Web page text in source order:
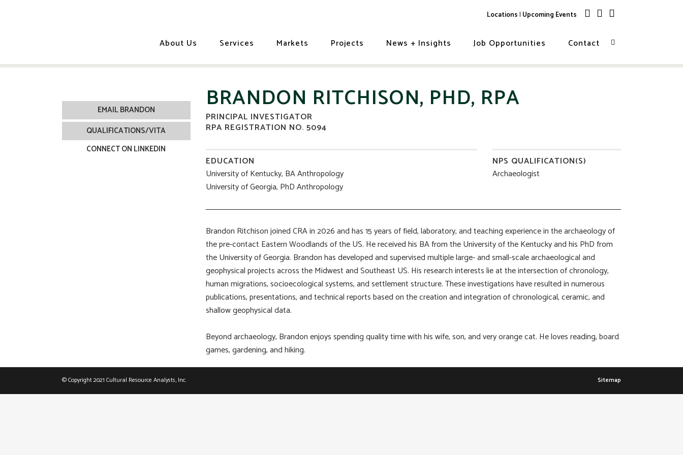
Locations| Upcoming Events
About Us Services Markets Projects News + Insights Job Opportunities Contact
EMAIL BRANDON
QUALIFICATIONS/VITA
CONNECT ON LINKEDIN
BRANDON RITCHISON, PHD, RPA
PRINCIPAL INVESTIGATOR
RPA REGISTRATION NO. 5094
EDUCATION
University of Kentucky, BA Anthropology
University of Georgia, PhD Anthropology
NPS QUALIFICATION(S)
Archaeologist
Brandon Ritchison joined CRA in 2026 and has 15 years of field, laboratory, and teaching experience in the archaeology of
the pre-contact Eastern Woodlands of the US. He received his BA from the University of the Kentucky and his PhD from
the University of Georgia. Brandon has developed and supervised multiple large- and small-scale archaeological and
geophysical projects across the Midwest and Southeast US. His research interests lie at the intersection of chronology,
human migrations, socioecological systems, and settlement structure. These investigations have resulted in numerous
publications, presentations, and technical reports based on the creation and integration of chronological, ceramic, and
shallow geophysical data.
Beyond archaeology, Brandon enjoys spending quality time with his wife, son, and very orange cat. He loves reading, board
games, gardening, and hiking.
© Copyright 2021 Cultural Resource Analysts, Inc. Sitemap